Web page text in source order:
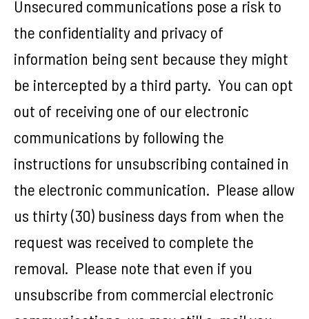
Unsecured communications pose a risk to
the confidentiality and privacy of
information being sent because they might
be intercepted by a third party. You can opt
out of receiving one of our electronic
communications by following the
instructions for unsubscribing contained in
the electronic communication. Please allow
us thirty (30) business days from when the
request was received to complete the
removal. Please note that even if you
unsubscribe from commercial electronic